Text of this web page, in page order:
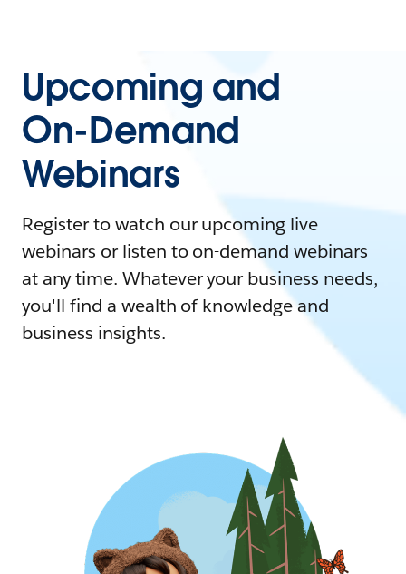
Upcoming and
On-Demand
Webinars
Register to watch our upcoming live
webinars or listen to on-demand webinars
at any time. Whatever your business needs,
you'll find a wealth of knowledge and
business insights.